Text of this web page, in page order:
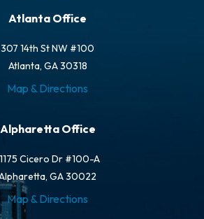
Atlanta Office
307 14th St NW #100
Atlanta, GA 30318
Map & Directions
Alpharetta Office
Cicero Dr #100-A
GA 30022
Map & Directions